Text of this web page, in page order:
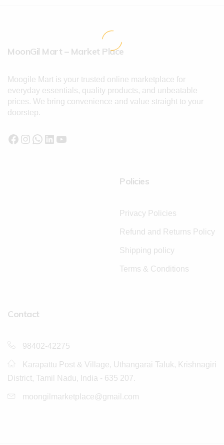
MoonGil Mart – Market Place
Moogile Mart is your trusted online marketplace for
everyday essentials, quality products, and unbeatable
prices. We bring convenience and value straight to your
doorstep.
Policies
Privacy Policies
Refund and Returns Policy
Shipping policy
Terms & Conditions
Contact
98402-42275
Karapattu Post & Village, Uthangarai Taluk, Krishnagiri
District, Tamil Nadu, India - 635 207.
moongilmarketplace@gmail.com